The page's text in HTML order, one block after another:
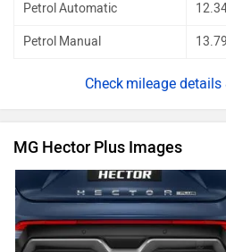
Petrol Automatic
Petrol Manual
mileage
MG Hector Plus Images